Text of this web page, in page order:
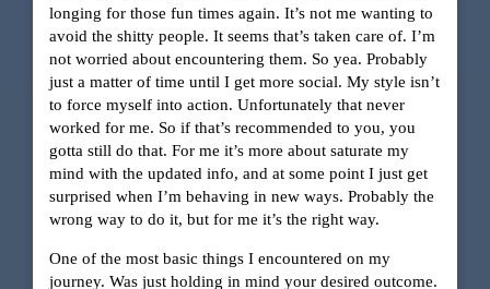
longing for those fun times again. It’s not me wanting to
avoid the shitty people. It seems that’s taken care of. I’m
not worried about encountering them. So yea. Probably
just a matter of time until I get more social. My style isn’t
to force myself into action. Unfortunately that never
worked for me. So if that’s recommended to you, you
gotta still do that. For me it’s more about saturate my
mind with the updated info, and at some point I just get
surprised when I’m behaving in new ways. Probably the
wrong way to do it, but for me it’s the right way.
One of the most basic things I encountered on my
journey. Was just holding in mind your desired outcome.